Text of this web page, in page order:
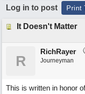
Log in to post Print
It Doesn't Matter
R
RichRayer
Journeyman
This is written in honor